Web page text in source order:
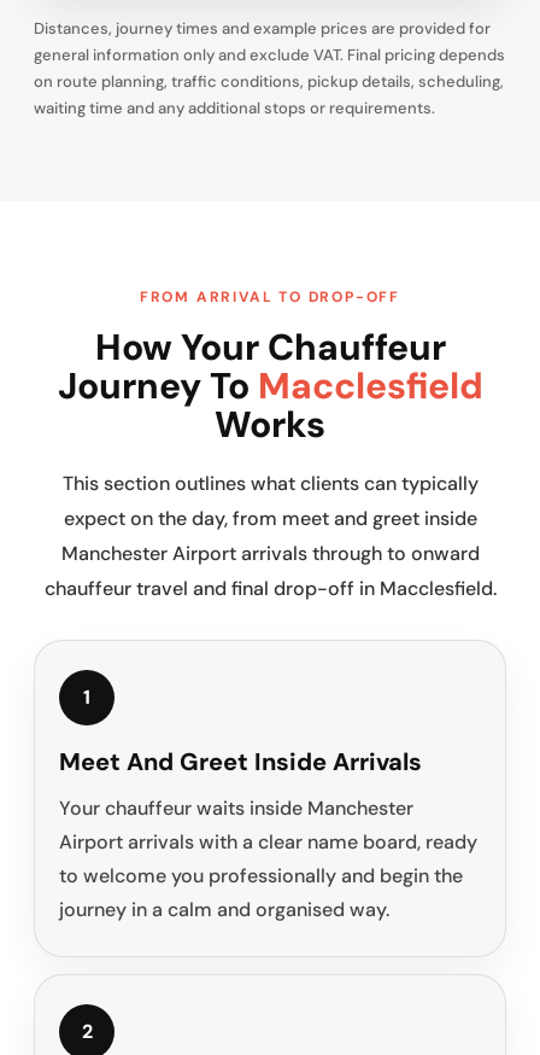
Distances, journey times and example prices are provided for
general information only and exclude VAT. Final pricing depends
on route planning, traffic conditions, pickup details, scheduling,
waiting time and any additional stops or requirements.
FROM ARRIVAL TO DROP-OFF
How Your Chauffeur
Journey To Macclesfield
Works
This section outlines what clients can typically
expect on the day, from meet and greet inside
Manchester Airport arrivals through to onward
chauffeur travel and final drop-off in Macclesfield.
1
Meet And Greet Inside Arrivals
Your chauffeur waits inside Manchester
Airport arrivals with a clear name board, ready
to welcome you professionally and begin the
journey in a calm and organised way.
2